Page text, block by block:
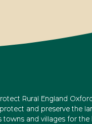
Rural England
and preserve the
towns and villages for